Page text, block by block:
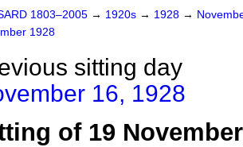
1803–2005 → 1920s → 1928 →
1928
sitting day
16, 1928
of 19